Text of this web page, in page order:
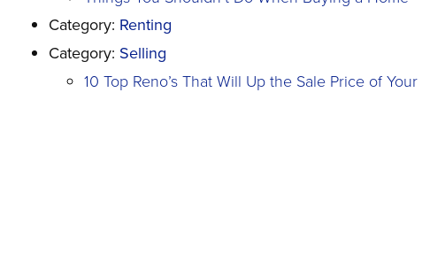
Category: Renting
Category: Selling
10 Top Reno’s That Will Up the Sale Price of